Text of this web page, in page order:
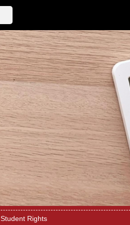
Student Rights